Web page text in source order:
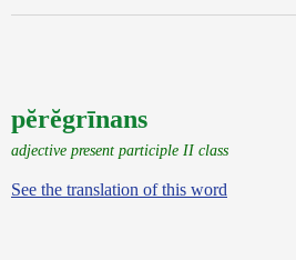
pĕrĕgrīnans
adjective present participle II class
See the translation of this word